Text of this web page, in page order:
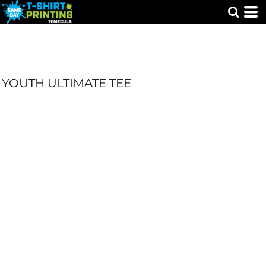
YOUTH ULTIMATE TEE